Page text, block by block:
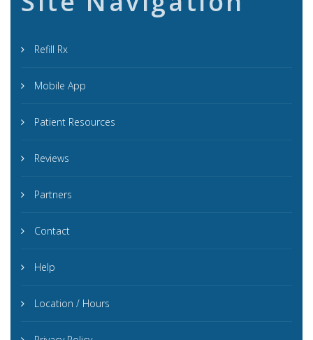
Refill Rx
Mobile App
Patient Resources
Reviews
Partners
Contact
Help
Location / Hours